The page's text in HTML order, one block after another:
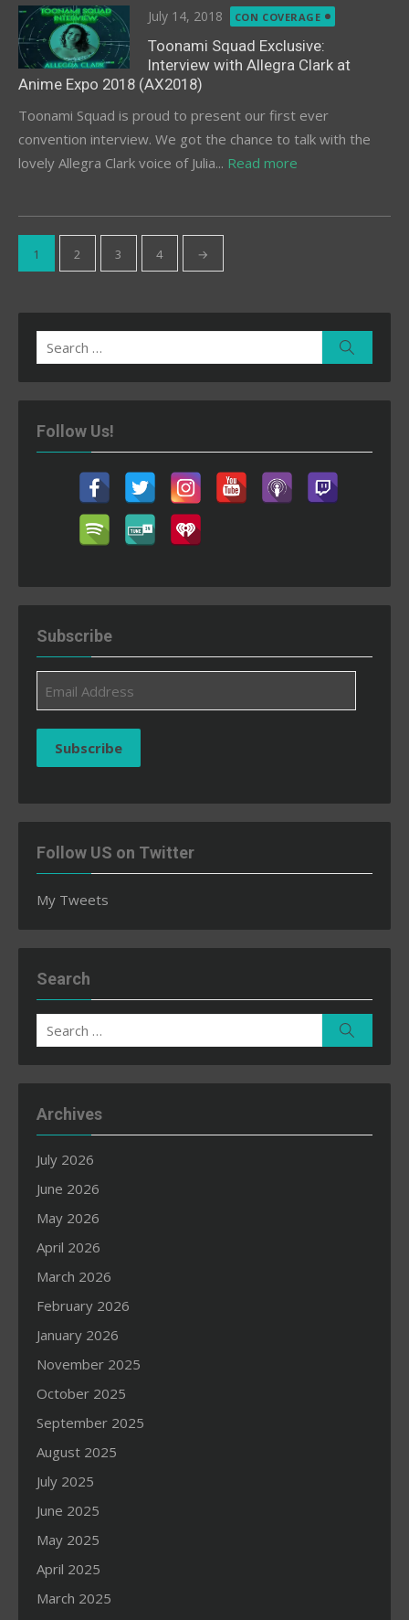
Posted
on
July 14, 2018 CON COVERAGE
Toonami Squad Exclusive:
Interview with Allegra Clark at
Anime Expo 2018 (AX2018)
Toonami Squad is proud to present our first ever
convention interview. We got the chance to talk with the
lovely Allegra Clark voice of Julia... Read more
Posts
pagination
1 2 3 4 →
Search
for:
Follow Us!
Subscribe
Address
Subscribe
Follow US on Twitter
My Tweets
Search
Search
for:
Archives
July 2026
June 2026
May 2026
April 2026
March 2026
February 2026
January 2026
November 2025
October 2025
September 2025
August 2025
July 2025
June 2025
May 2025
April 2025
March 2025